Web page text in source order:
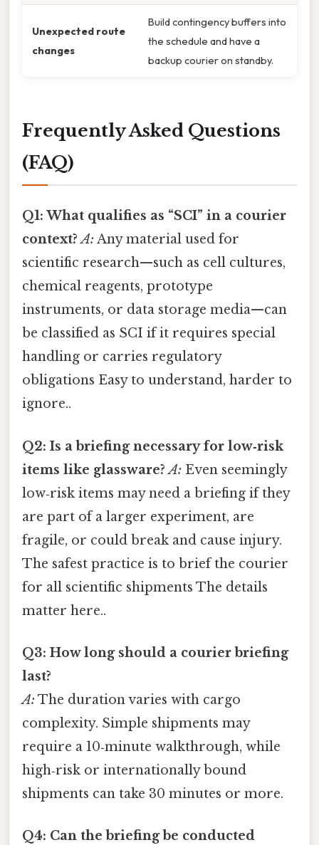
Unexpected route
changes
Build contingency buffers into
the schedule and have a
backup courier on standby.
Frequently Asked Questions
(FAQ)
Q1: What qualifies as “SCI” in a courier
context? A: Any material used for
scientific research—such as cell cultures,
chemical reagents, prototype
instruments, or data storage media—can
be classified as SCI if it requires special
handling or carries regulatory
obligations Easy to understand, harder to
ignore..
Q2: Is a briefing necessary for low‑risk
items like glassware? A: Even seemingly
low‑risk items may need a briefing if they
are part of a larger experiment, are
fragile, or could break and cause injury.
The safest practice is to brief the courier
for all scientific shipments The details
matter here..
Q3: How long should a courier briefing
last?
A: The duration varies with cargo
complexity. Simple shipments may
require a 10‑minute walkthrough, while
high‑risk or internationally bound
shipments can take 30 minutes or more.
Q4: Can the briefing be conducted